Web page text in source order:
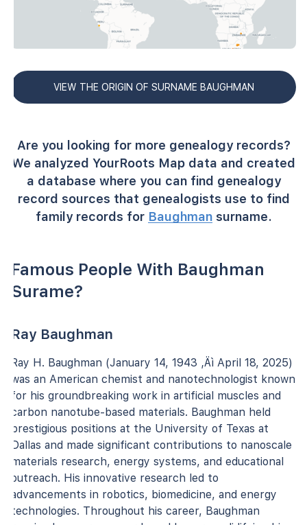
VIEW THE ORIGIN OF SURNAME BAUGHMAN
Are you looking for more genealogy records?
We analyzed YourRoots Map data and created
a database where you can find genealogy
record sources that genealogists use to find
family records for Baughmansurname.
Famous People With Baughman
Surame?
Ray Baughman
Ray H. Baughman (January 14, 1943 ‚Äì April 18, 2025)
was an American chemist and nanotechnologist known
for his groundbreaking work in artificial muscles and
carbon nanotube-based materials. Baughman held
prestigious positions at the University of Texas at
Dallas and made significant contributions to nanoscale
materials research, energy systems, and educational
outreach. His innovative research led to
advancements in robotics, biomedicine, and energy
technologies. Throughout his career, Baughman